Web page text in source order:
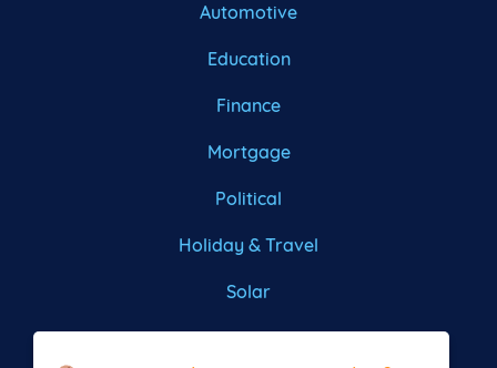
Automotive
Education
Finance
Mortgage
Political
Holiday & Travel
Solar
Roofing